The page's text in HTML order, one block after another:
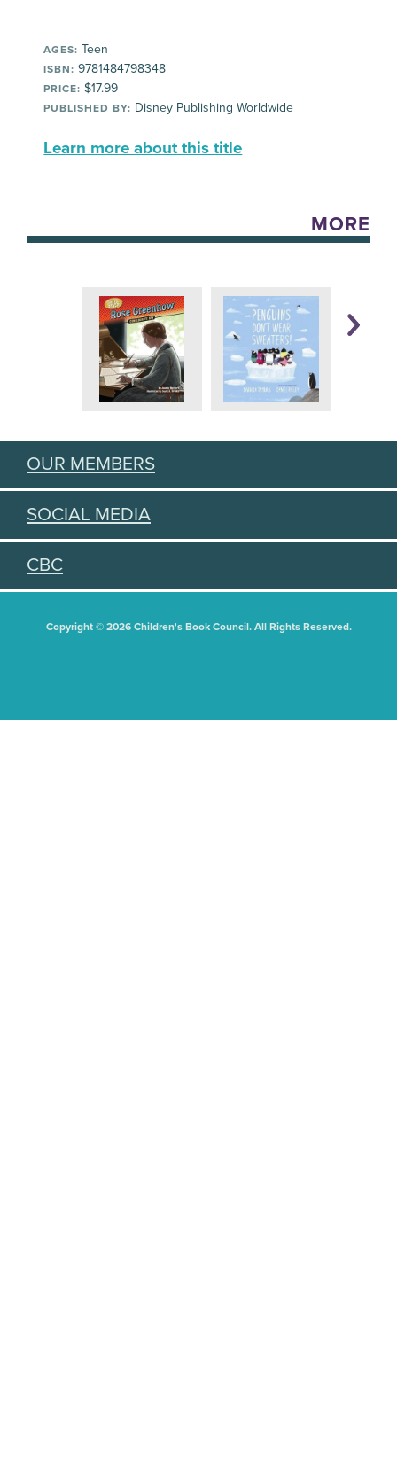
AGES: Teen
ISBN: 9781484798348
PRICE: $17.99
PUBLISHED BY: Disney Publishing Worldwide
Learn more about this title
MORE
OUR MEMBERS
SOCIAL MEDIA
CBC
Copyright © 2026 Children's Book Council. All Rights Reserved.